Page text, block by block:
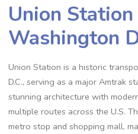
Union
Washington
Union Station is a historic
D.C., serving as a major Amtrak
stunning architecture with
multiple routes across the U.S.
metro stop and shopping mall,